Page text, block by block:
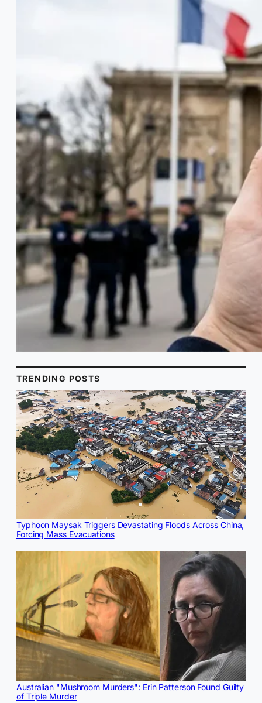
TRENDING POSTS
Typhoon Maysak Triggers Devastating Floods Across China,
Forcing Mass Evacuations
Australian "Mushroom Murders": Erin Patterson Found Guilty
of Triple Murder